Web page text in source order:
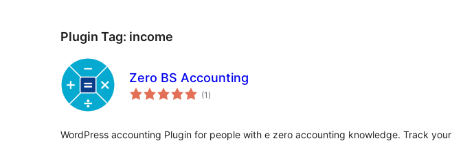
Plugin Tag: income
Zero BS Accounting
(1 total
ratings
)
WordPress accounting Plugin for people with e zero accounting knowledge. Track your